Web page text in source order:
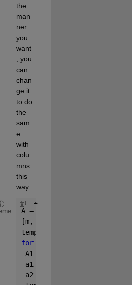
the
man
ner
you
want
, you
can
chan
ge it
to do
the
sam
e
with
colu
mns
this
way:
A = imread(
[m, n, c] = size(A);
temp= zeros(m,n);
for
A1 = A(:, :, i);
a1 = A1(:, 1 : n/2);
a2 = A1(:, end: -1 : n/